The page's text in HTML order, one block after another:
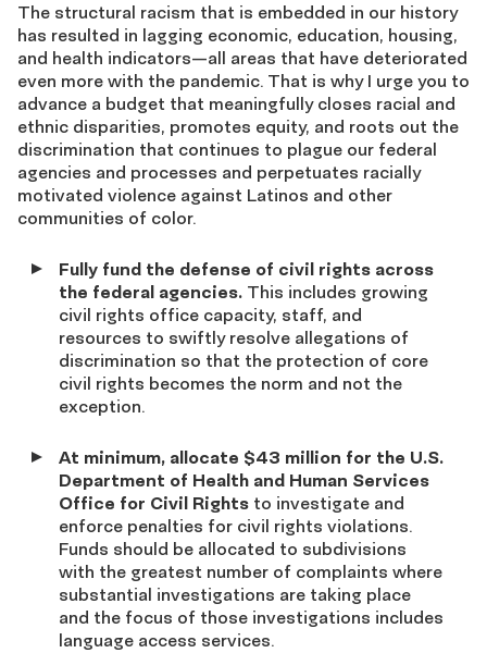
The structural racism that is embedded in our history
has resulted in lagging economic, education, housing,
and health indicators—all areas that have deteriorated
even more with the pandemic. That is why I urge you to
advance a budget that meaningfully closes racial and
ethnic disparities, promotes equity, and roots out the
discrimination that continues to plague our federal
agencies and processes and perpetuates racially
motivated violence against Latinos and other
communities of color.
Fully fund the defense of civil rights across
the federal agencies. This includes growing
civil rights office capacity, staff, and
resources to swiftly resolve allegations of
discrimination so that the protection of core
civil rights becomes the norm and not the
exception.
At minimum, allocate $43 million for the U.S.
Department of Health and Human Services
Office for Civil Rights to investigate and
enforce penalties for civil rights violations.
Funds should be allocated to subdivisions
with the greatest number of complaints where
substantial investigations are taking place
and the focus of those investigations includes
language access services.